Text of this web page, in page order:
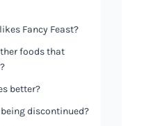
Fancy Feast?
foods that
better?
discontinued?